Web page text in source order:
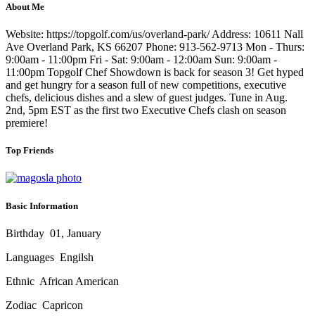
About Me
Website: https://topgolf.com/us/overland-park/ Address: 10611 Nall
Ave Overland Park, KS 66207 Phone: 913-562-9713 Mon - Thurs:
9:00am - 11:00pm Fri - Sat: 9:00am - 12:00am Sun: 9:00am -
11:00pm Topgolf Chef Showdown is back for season 3! Get hyped
and get hungry for a season full of new competitions, executive
chefs, delicious dishes and a slew of guest judges. Tune in Aug.
2nd, 5pm EST as the first two Executive Chefs clash on season
premiere!
Top Friends
Basic Information
Birthday 01, January
Languages Engilsh
Ethnic African American
Zodiac Capricon